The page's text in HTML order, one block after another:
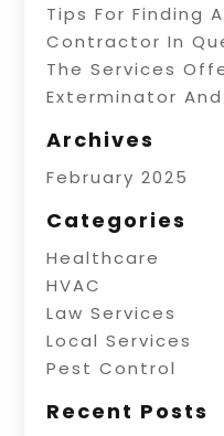
Tips For Finding
Contractor In
The Services
Exterminator
Archives
February 2025
Categories
Healthcare
HVAC
Law Services
Local Services
Pest Control
Recent Posts